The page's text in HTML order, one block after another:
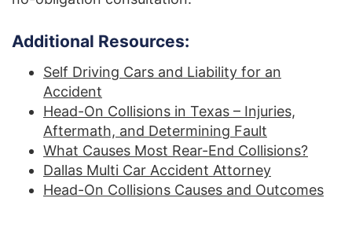
Additional Resources:
Self Driving Cars and Liability for an
Accident
Head-On Collisions in Texas – Injuries,
Aftermath, and Determining Fault
What Causes Most Rear-End Collisions?
Dallas Multi Car Accident Attorney
Head-On Collisions Causes and Outcomes